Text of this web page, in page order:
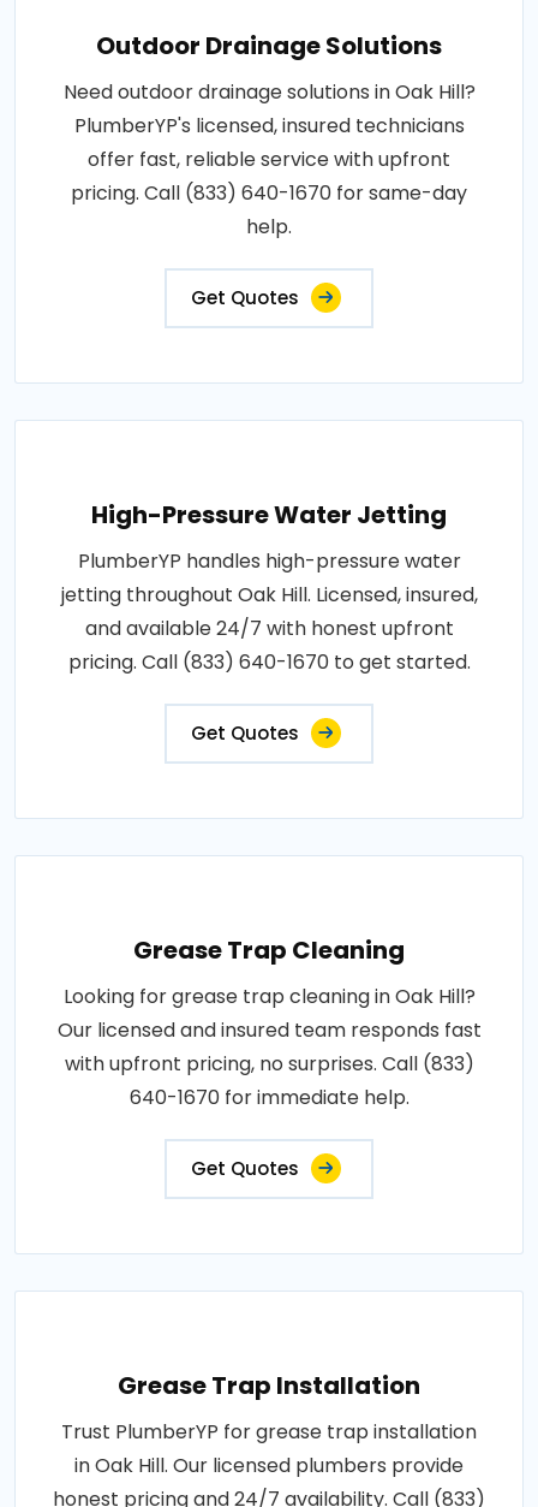
Outdoor Drainage Solutions
Need outdoor drainage solutions in Oak Hill?
PlumberYP's licensed, insured technicians
offer fast, reliable service with upfront
pricing. Call (833) 640-1670 for same-day
help.
Get Quotes
High-Pressure Water Jetting
PlumberYP handles high-pressure water
jetting throughout Oak Hill. Licensed, insured,
and available 24/7 with honest upfront
pricing. Call (833) 640-1670 to get started.
Get Quotes
Grease Trap Cleaning
Looking for grease trap cleaning in Oak Hill?
Our licensed and insured team responds fast
with upfront pricing, no surprises. Call (833)
640-1670 for immediate help.
Get Quotes
Grease Trap Installation
Trust PlumberYP for grease trap installation
in Oak Hill. Our licensed plumbers provide
honest pricing and 24/7 availability. Call (833)